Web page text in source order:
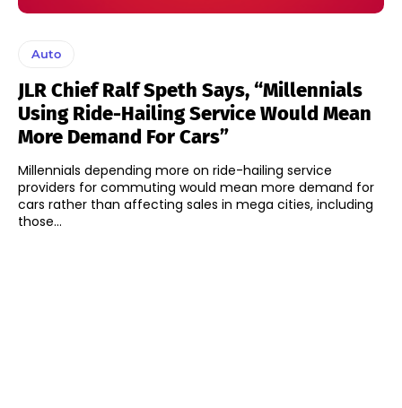
Auto
JLR Chief Ralf Speth Says, “Millennials
Using Ride-Hailing Service Would Mean
More Demand For Cars”
Millennials depending more on ride-hailing service
providers for commuting would mean more demand for
cars rather than affecting sales in mega cities, including
those...